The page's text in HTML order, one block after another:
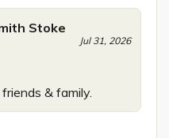
Stoke
Jul 31, 2026
& family.